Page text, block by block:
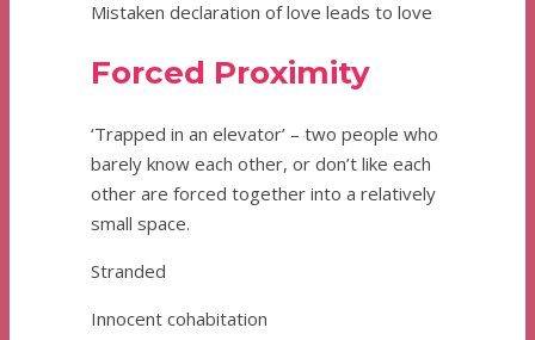
Mistaken declaration of love leads to love
Forced Proximity
‘Trapped in an elevator’ – two people who
barely know each other, or don’t like each
other are forced together into a relatively
small space.
Stranded
Innocent cohabitation